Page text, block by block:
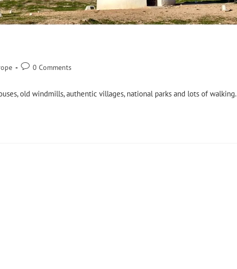
0 Comments
old windmills, authentic villages, national parks and lots of walking.